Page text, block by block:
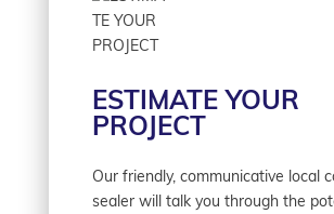
ESTIMATE YOUR
PROJECT
Our friendly, communicative local
sealer will talk you through the